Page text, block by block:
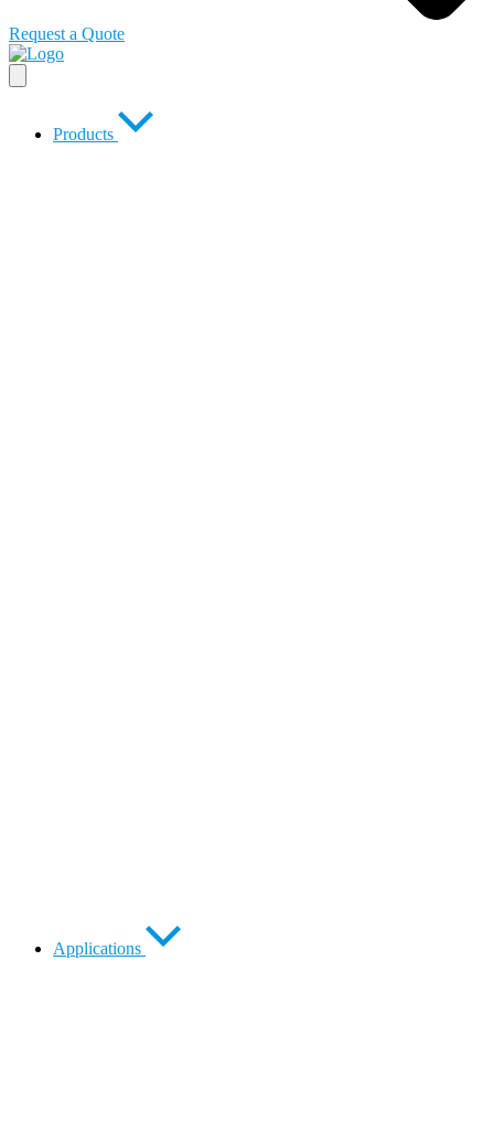
Request a Quote
Products
Applications